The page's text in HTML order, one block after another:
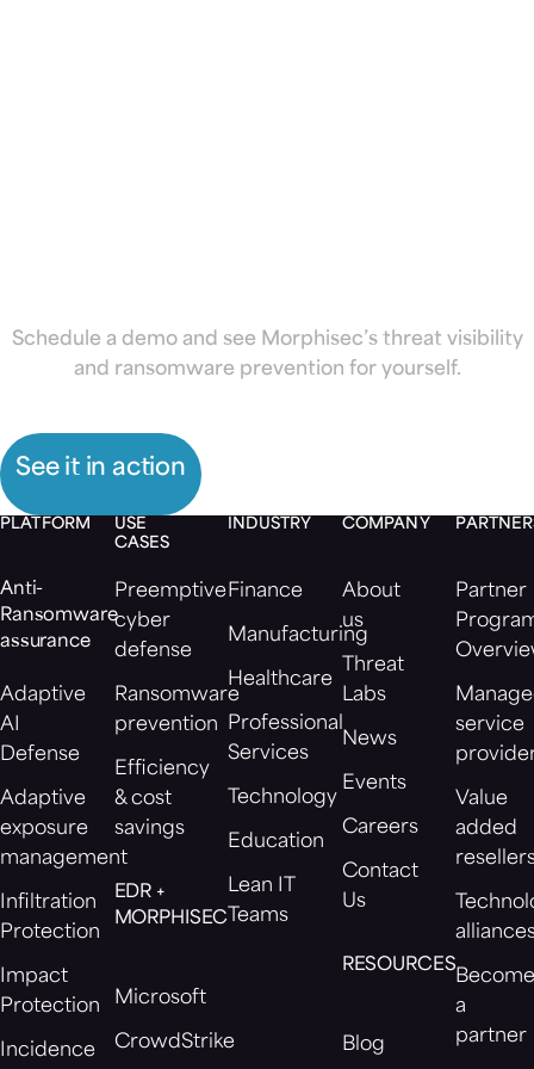
Schedule a demo and see Morphisec’s threat visibility
and ransomware prevention for yourself.
See it in action
PLATFORM
Anti-
Ransomware
assurance
Adaptive
AI
Defense
Adaptive
exposure
management
Infiltration
Protection
Impact
Protection
Incidence
USE
CASES
Preemptive
cyber
defense
Ransomware
prevention
Efficiency
& cost
savings
EDR +
MORPHISEC
Microsoft
CrowdStrike
INDUSTRY
Finance
Manufacturing
Healthcare
Professional
Services
Technology
Education
Lean IT
Teams
COMPANY
About
us
Threat
Labs
News
Events
Careers
Contact
Us
RESOURCES
Blog
Partner
service
Value
added
a
partner